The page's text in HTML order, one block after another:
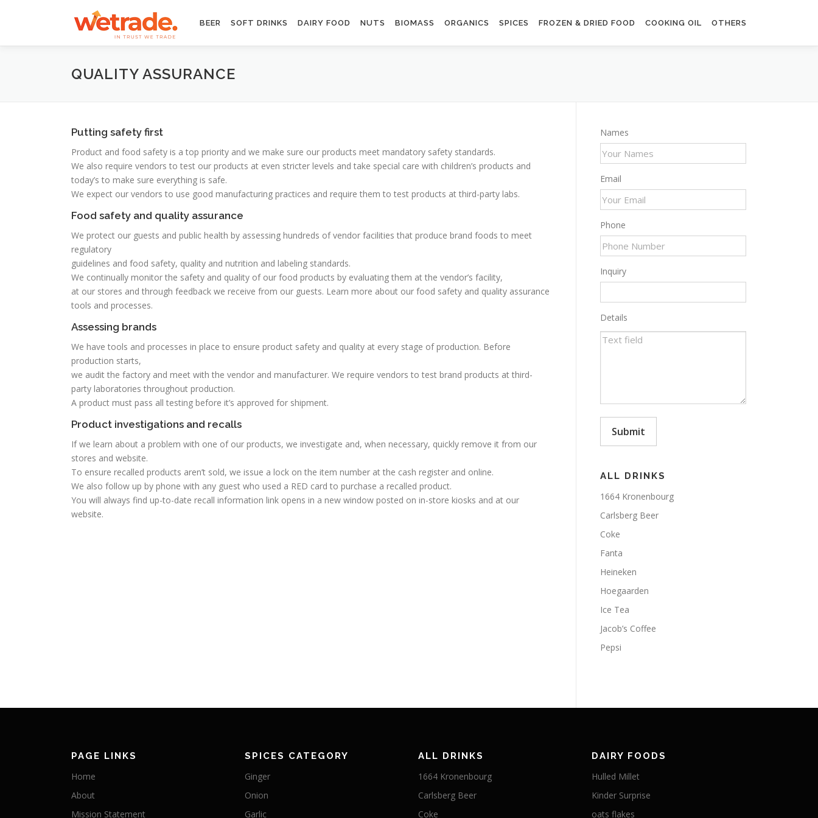
BEER SOFT DRINKS DAIRY FOOD NUTS BIOMASS ORGANICS SPICES FROZEN & DRIED FOOD COOKING OIL OTHERS
QUALITY ASSURANCE
Putting safety first
Product and food safety is a top priority and we make sure our products meet mandatory safety standards.
We also require vendors to test our products at even stricter levels and take special care with children’s products and
today’s to make sure everything is safe.
We expect our vendors to use good manufacturing practices and require them to test products at third-party labs.
Food safety and quality assurance
We protect our guests and public health by assessing hundreds of vendor facilities that produce brand foods to meet
regulatory
guidelines and food safety, quality and nutrition and labeling standards.
We continually monitor the safety and quality of our food products by evaluating them at the vendor’s facility,
at our stores and through feedback we receive from our guests. Learn more about our food safety and quality assurance
tools and processes.
Assessing brands
We have tools and processes in place to ensure product safety and quality at every stage of production. Before
production starts,
we audit the factory and meet with the vendor and manufacturer. We require vendors to test brand products at third-
party laboratories throughout production.
A product must pass all testing before it’s approved for shipment.
Product investigations and recalls
If we learn about a problem with one of our products, we investigate and, when necessary, quickly remove it from our
stores and website.
To ensure recalled products aren’t sold, we issue a lock on the item number at the cash register and online.
We also follow up by phone with any guest who used a RED card to purchase a recalled product.
You will always find up-to-date recall information link opens in a new window posted on in-store kiosks and at our
website.
Names
Email
Phone
Inquiry
Details
Submit
ALL DRINKS
1664 Kronenbourg
Carlsberg Beer
Coke
Fanta
Heineken
Hoegaarden
Ice Tea
Jacob’s Coffee
Pepsi
PAGE LINKS
Home
About
Mission Statement
SPICES CATEGORY
Ginger
Onion
Garlic
ALL DRINKS
1664 Kronenbourg
Carlsberg Beer
Coke
DAIRY FOODS
Hulled Millet
Kinder Surprise
oats flakes